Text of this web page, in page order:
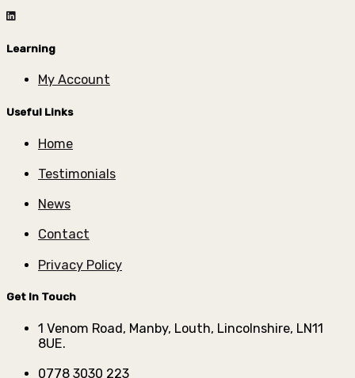
Learning
My Account
Useful Links
Home
Testimonials
News
Contact
Privacy Policy
Get In Touch
1 Venom Road, Manby, Louth, Lincolnshire, LN11
8UE.
0778 3030 223